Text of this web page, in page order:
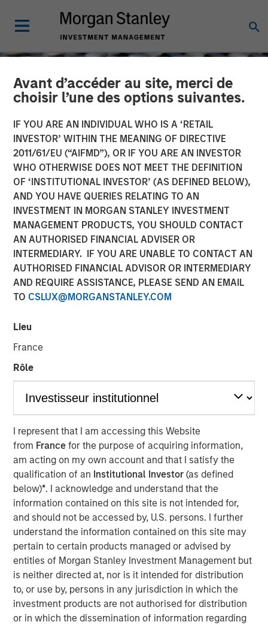
Avant d’accéder au site, merci de
choisir l’une des options suivantes.
IF YOU ARE AN INDIVIDUAL WHO IS A ‘RETAIL
INVESTOR’ WITHIN THE MEANING OF DIRECTIVE
2011/61/EU (“AIFMD”), OR IF YOU ARE AN INVESTOR
WHO OTHERWISE DOES NOT MEET THE DEFINITION
OF ‘INSTITUTIONAL INVESTOR’ (AS DEFINED BELOW),
AND YOU HAVE QUERIES RELATING TO AN
INVESTMENT IN MORGAN STANLEY INVESTMENT
MANAGEMENT PRODUCTS, YOU SHOULD CONTACT
AN AUTHORISED FINANCIAL ADVISER OR
INTERMEDIARY. IF YOU ARE UNABLE TO CONTACT AN
AUTHORISED FINANCIAL ADVISOR OR INTERMEDIARY
AND REQUIRE ASSISTANCE, PLEASE SEND AN EMAIL
TO CSLUX@MORGANSTANLEY.COM
Lieu
France
Rôle
I represent that I am accessing this Website
from France for the purpose of acquiring information,
am acting on my own account and that I satisfy the
qualification of an Institutional Investor(as defined
below)*. I acknowledge and understand that the
information contained on this site is not intended for,
and should not be accessed by, U.S. persons. I further
understand the information contained on this site may
pertain to certain products managed or advised by
entities of Morgan Stanley Investment Management but
is neither directed at, nor is it intended for distribution
to, or use by, persons in any jurisdiction in which the
investment products are not authorised for distribution
or in which the dissemination of information regarding
CONSILIENT OBSERVER INSIGHTS
Underestimating the Red
Queen
28 JANUARY 2022
Managing Director
Dan Callahan, CFA
Vice President
Measuring Growth and Maintenance Investments
Organisms allocate energy between growth and
maintenance and repair. They stop growing when
maintenance requires all of the energy. Substitute
capital for energy and companies appear to follow a
similar trajectory.